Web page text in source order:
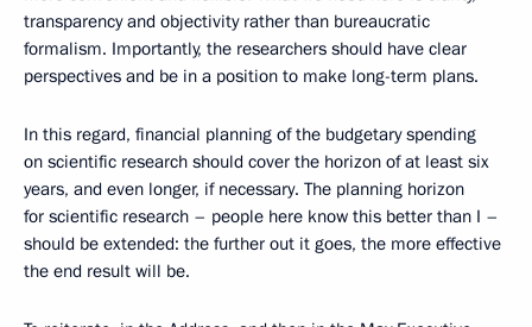
transparency and objectivity rather than bureaucratic
formalism. Importantly, the researchers should have clear
perspectives and be in a position to make long-term plans.
In this regard, financial planning of the budgetary spending
on scientific research should cover the horizon of at least six
years, and even longer, if necessary. The planning horizon
for scientific research – people here know this better than I –
should be extended: the further out it goes, the more effective
the end result will be.